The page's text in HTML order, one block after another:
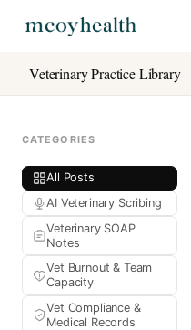
Veterinary Practice Library
CATEGORIES
All Posts
AI Veterinary Scribing
Veterinary SOAP
Notes
Vet Burnout & Team
Capacity
Vet Compliance &
Medical Records